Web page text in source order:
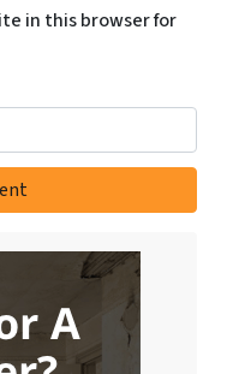
in this browser for